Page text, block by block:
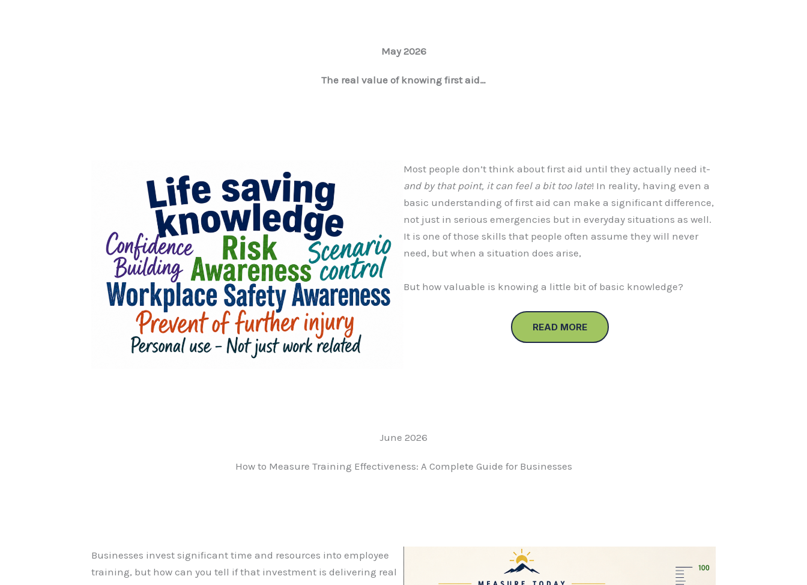
May 2026
The real value of knowing first aid…
Most people don’t think about first aid until they actually need it-
and by that point, it can feel a bit too late! In reality, having even a
basic understanding of first aid can make a significant difference,
not just in serious emergencies but in everyday situations as well.
It is one of those skills that people often assume they will never
need, but when a situation does arise,
But how valuable is knowing a little bit of basic knowledge?
READ MORE
June 2026
How to Measure Training Effectiveness: A Complete Guide for Businesses
Businesses invest significant time and resources into employee
training, but how can you tell if that investment is delivering real